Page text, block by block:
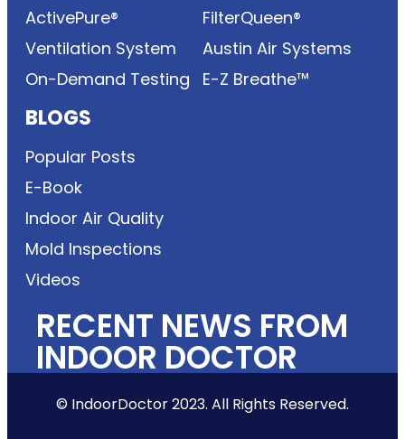
ActivePure®
Ventilation System
On-Demand Testing
FilterQueen®
Austin Air Systems
E-Z Breathe™
BLOGS
Popular Posts
E-Book
Indoor Air Quality
Mold Inspections
Videos
RECENT NEWS FROM
INDOOR DOCTOR
© IndoorDoctor 2023. All Rights Reserved.